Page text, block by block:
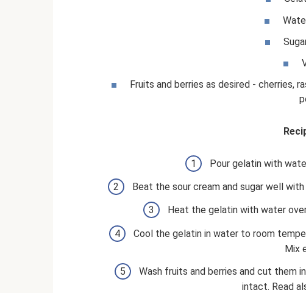
Fruits and berries as desired - cherries,
Pour gelatin with
Beat the sour cream and sugar well
Heat the gelatin with water
Cool the gelatin in water to room
Mix
Wash fruits and berries and cut them
intact. Read